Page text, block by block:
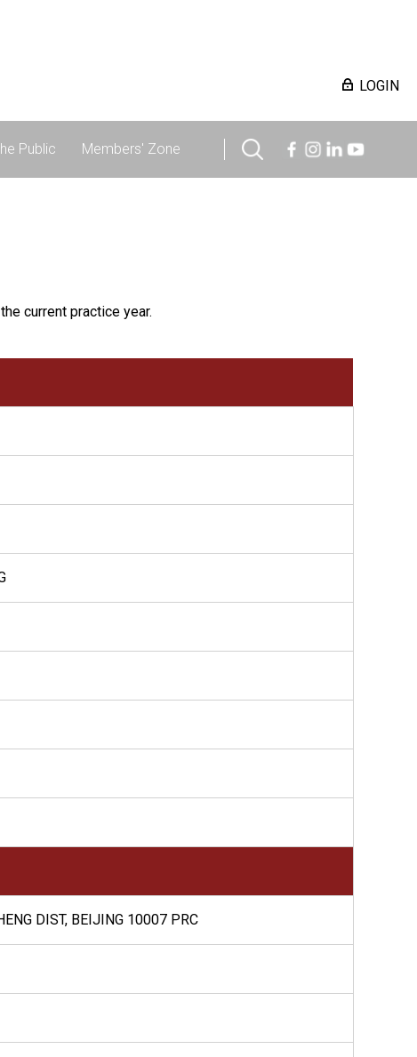
LOGIN
Public Members' Zone
current practice year.
DIST, BEIJING 10007 PRC